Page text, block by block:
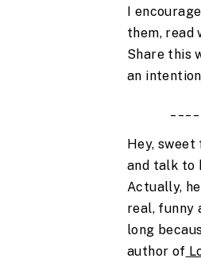
I
them, read
Share this
an
Hey,
and talk to
Actually,
real, funny
long
author of